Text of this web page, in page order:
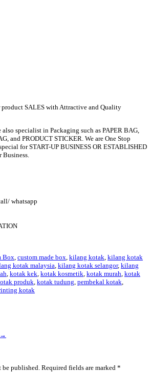
product SALES with Attractive and Quality
specialist in Packaging such as PAPER BAG,
and PRODUCT STICKER. We are One Stop
for START-UP BUSINESS OR ESTABLISHED
Business.
whatsapp
Box, custom made box, kilang kotak, kilang kotak
kotak malaysia, kilang kotak selangor, kilang
, kotak kek, kotak kosmetik, kotak murah, kotak
produk, kotak tudung, pembekal kotak,
kotak
→
be published. Required fields are marked *